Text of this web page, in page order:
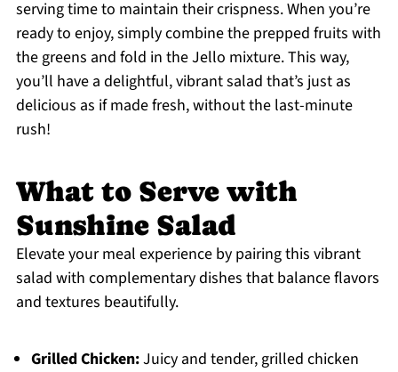
serving time to maintain their crispness. When you’re
ready to enjoy, simply combine the prepped fruits with
the greens and fold in the Jello mixture. This way,
you’ll have a delightful, vibrant salad that’s just as
delicious as if made fresh, without the last-minute
rush!
What to Serve with
Sunshine Salad
Elevate your meal experience by pairing this vibrant
salad with complementary dishes that balance flavors
and textures beautifully.
Grilled Chicken:Juicy and tender, grilled chicken